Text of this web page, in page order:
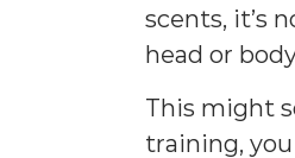
scents, it’s
head or
This might
training,